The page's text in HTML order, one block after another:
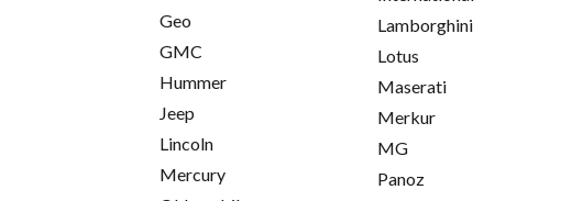
Geo
GMC
Hummer
Jeep
Lincoln
Mercury
Lamborghini
Lotus
Maserati
Merkur
MG
Panoz